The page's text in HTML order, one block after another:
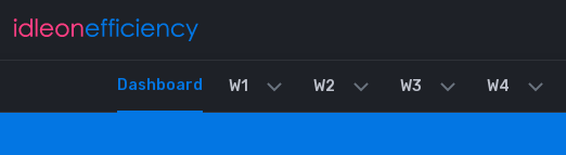
Dashboard W1 W2 W3 W4